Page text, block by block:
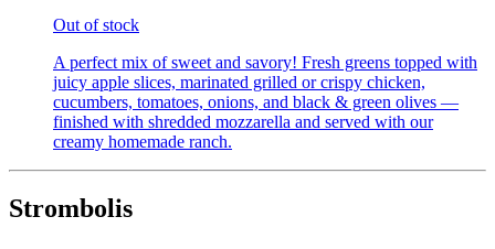
Out of stock
A perfect mix of sweet and savory! Fresh greens topped with
juicy apple slices, marinated grilled or crispy chicken,
cucumbers, tomatoes, onions, and black & green olives —
finished with shredded mozzarella and served with our
creamy homemade ranch.
Strombolis